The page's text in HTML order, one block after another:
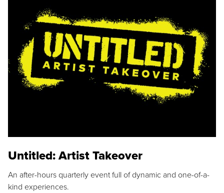
Untitled: Artist Takeover
An after-hours quarterly event full of dynamic and one-of-a-
kind experiences.